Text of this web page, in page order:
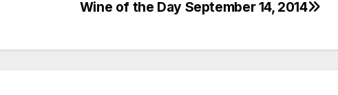
Wine of the Day September 14, 2014